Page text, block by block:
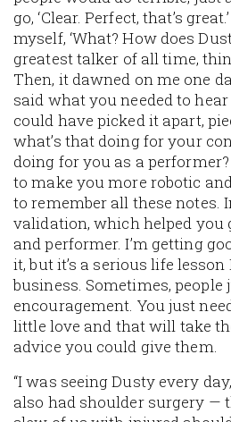
go, ‘Clear. Perfect, that’s
myself, ‘What? How does
greatest talker of all time,
Then, it dawned on me one
said what you needed to
could have picked it apart,
what’s that doing for your
doing for you as a
to make you more robotic
to remember all these notes.
validation, which helped you
and performer. I’m getting
it, but it’s a serious life
business. Sometimes, people
encouragement. You just
little love and that will take
advice you could give them.
“I was seeing Dusty every
also had shoulder surgery —